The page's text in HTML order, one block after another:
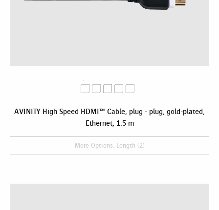
AVINITY High Speed HDMI™ Cable, plug - plug, gold-plated,
Ethernet, 1.5 m
More Options: Length (2)